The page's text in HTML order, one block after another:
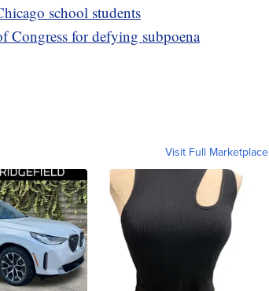
school students
Congress for defying subpoena
Visit Full Marketplace